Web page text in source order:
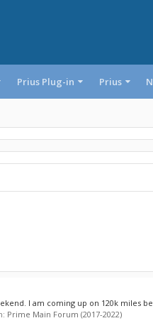
Prius Plug-in Prius
I am coming up on 120k miles
Prime Main Forum (2017-2022)